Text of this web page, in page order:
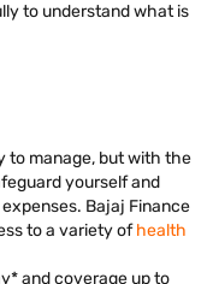
to understand what is
to manage, but with the
yourself and
Bajaj Finance
to a variety ofhealth
and coverage up to